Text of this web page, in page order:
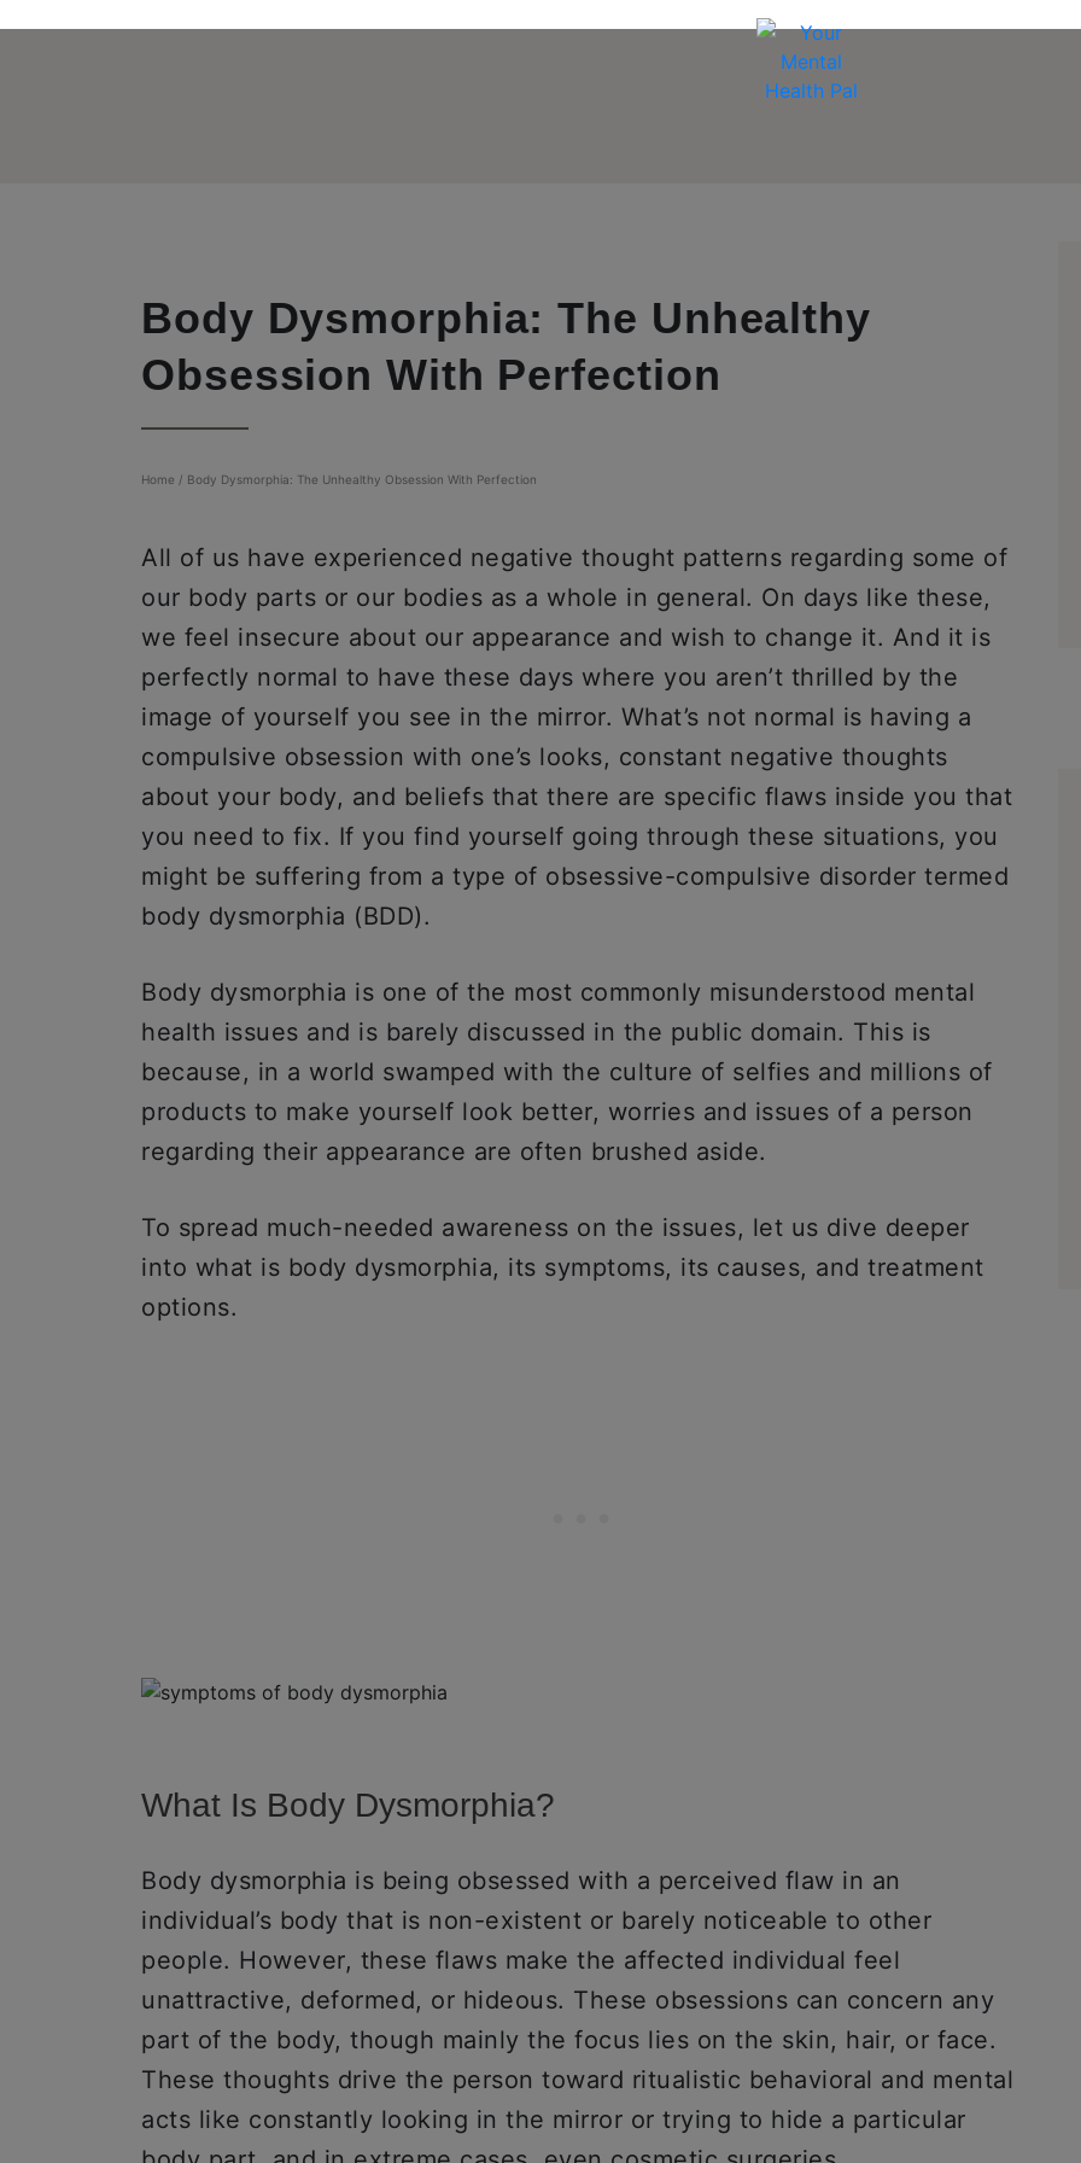
Body Dysmorphia: The Unhealthy
Obsession With Perfection
Home / Body Dysmorphia: The Unhealthy Obsession With Perfection
All of us have experienced negative thought patterns regarding some of
our body parts or our bodies as a whole in general. On days like these,
we feel insecure about our appearance and wish to change it. And it is
perfectly normal to have these days where you aren’t thrilled by the
image of yourself you see in the mirror. What’s not normal is having a
compulsive obsession with one’s looks, constant negative thoughts
about your body, and beliefs that there are specific flaws inside you that
you need to fix. If you find yourself going through these situations, you
might be suffering from a type of obsessive-compulsive disorder termed
body dysmorphia (BDD).
Body dysmorphia is one of the most commonly misunderstood mental
health issues and is barely discussed in the public domain. This is
because, in a world swamped with the culture of selfies and millions of
products to make yourself look better, worries and issues of a person
regarding their appearance are often brushed aside.
To spread much-needed awareness on the issues, let us dive deeper
into what is body dysmorphia, its symptoms, its causes, and treatment
options.
What Is Body Dysmorphia?
Body dysmorphia is being obsessed with a perceived flaw in an
individual’s body that is non-existent or barely noticeable to other
people. However, these flaws make the affected individual feel
unattractive, deformed, or hideous. These obsessions can concern any
part of the body, though mainly the focus lies on the skin, hair, or face.
These thoughts drive the person toward ritualistic behavioral and mental
acts like constantly looking in the mirror or trying to hide a particular